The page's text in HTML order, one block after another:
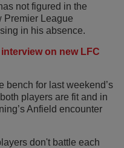
not figured in the
Premier League
in his absence.
on new LFC
bench for last weekend’s
players are fit and in
Anfield encounter
don't battle each